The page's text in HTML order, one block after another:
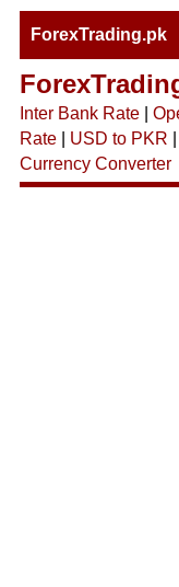
ForexTrading.pk
Inter Bank Rate|
Rate| USD to PKR
Currency Converter